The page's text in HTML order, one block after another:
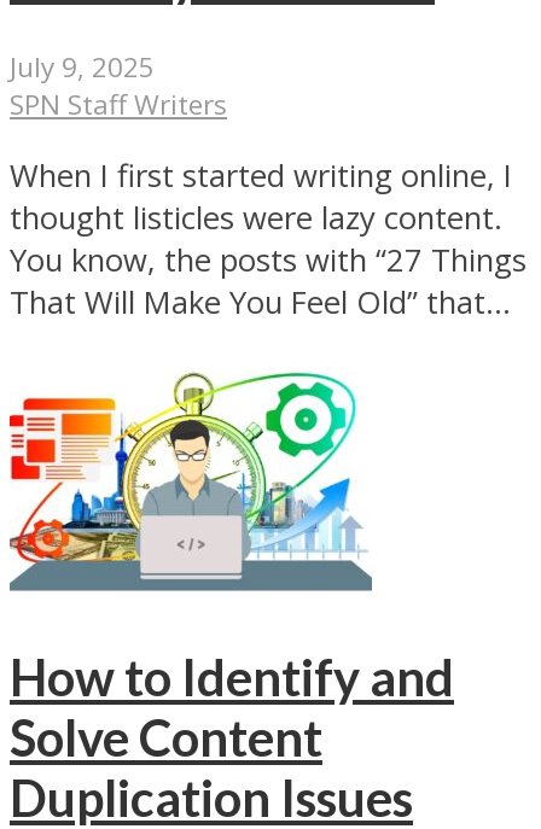
July 9, 2025
SPN Staff Writers
When I first started writing online, I
thought listicles were lazy content.
You know, the posts with “27 Things
That Will Make You Feel Old” that...
How to Identify and
Solve Content
Duplication Issues